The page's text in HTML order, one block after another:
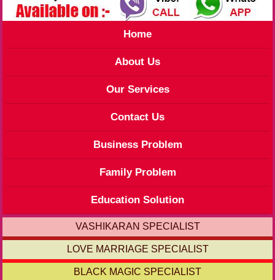
Home
About Us
Our Services
Contact Us
Business Problem
Family Problem
Education Solution
VASHIKARAN SPECIALIST
LOVE MARRIAGE SPECIALIST
BLACK MAGIC SPECIALIST